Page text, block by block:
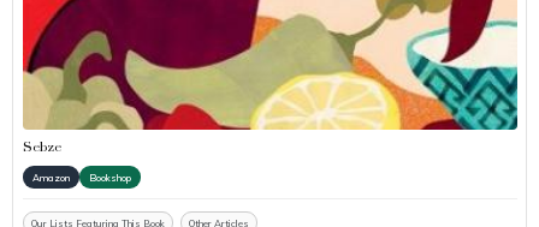
Sebze
Amazon Bookshop
Our Lists Featuring This Book Other Articles